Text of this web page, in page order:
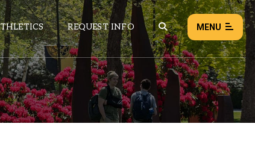
REQUEST INFO MENU
NEWS EVENTS